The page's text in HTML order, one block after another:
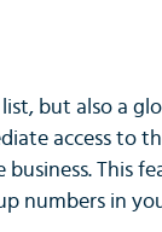
but also a
access to
This
numbers in